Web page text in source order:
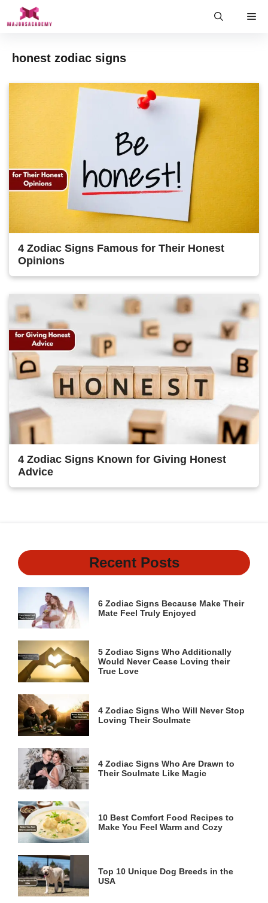
honest zodiac signs
4 Zodiac Signs Famous for Their Honest
Opinions
4 Zodiac Signs Known for Giving Honest
Advice
Recent Posts
6 Zodiac Signs Because Make Their
Mate Feel Truly Enjoyed
5 Zodiac Signs Who Additionally
Would Never Cease Loving their
True Love
4 Zodiac Signs Who Will Never Stop
Loving Their Soulmate
4 Zodiac Signs Who Are Drawn to
Their Soulmate Like Magic
10 Best Comfort Food Recipes to
Make You Feel Warm and Cozy
Top 10 Unique Dog Breeds in the
USA